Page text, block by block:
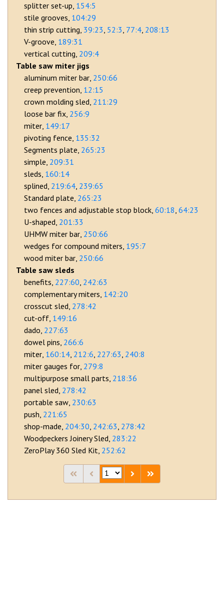
splitter set-up 154:5
stile grooves 104:29
thin strip cutting 39:23 52:3 77:4 208:13
V-groove 189:31
vertical cutting 209:4
Table saw miter jigs
aluminum miter bar 250:66
creep prevention 12:15
crown molding sled 211:29
loose bar fix 256:9
miter 149:17
pivoting fence 135:32
Segments plate 265:23
simple 209:31
sleds 160:14
splined 219:64 239:65
Standard plate 265:23
two fences and adjustable stop block 60:18 64:23
U-shaped 201:33
UHMW miter bar 250:66
wedges for compound miters 195:7
wood miter bar 250:66
Table saw sleds
benefits 227:60 242:63
complementary miters 142:20
crosscut sled 278:42
cut-off 149:16
dado 227:63
dowel pins 266:6
miter 160:14 212:6 227:63 240:8
miter gauges for 279:8
multipurpose small parts 218:36
panel sled 278:42
portable saw 230:63
push 221:65
shop-made 204:30 242:63 278:42
Woodpeckers Joinery Sled 283:22
ZeroPlay 360 Sled Kit 252:62